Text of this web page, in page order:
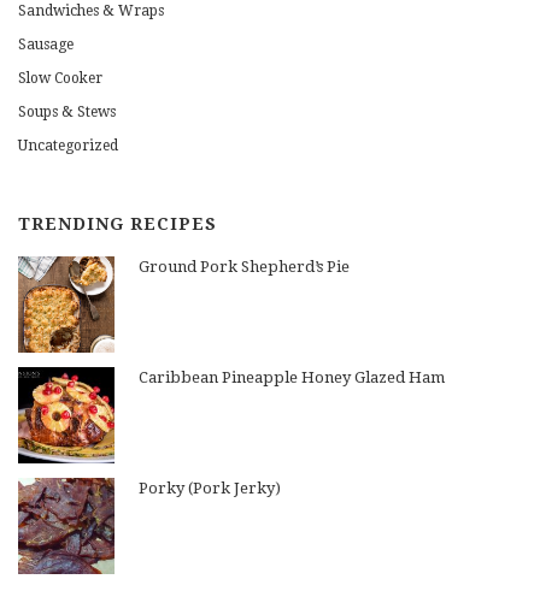
Sandwiches & Wraps
Sausage
Slow Cooker
Soups & Stews
Uncategorized
TRENDING RECIPES
Ground Pork Shepherd’s Pie
Caribbean Pineapple Honey Glazed Ham
Porky (Pork Jerky)